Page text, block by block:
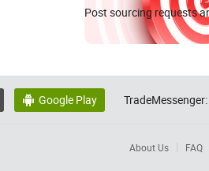
Post sourcing requests
 Google Play TradeMessenger:
About Us FAQ